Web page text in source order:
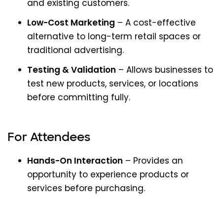
and existing customers.
Low-Cost Marketing – A cost-effective
alternative to long-term retail spaces or
traditional advertising.
Testing & Validation – Allows businesses to
test new products, services, or locations
before committing fully.
For Attendees
Hands-On Interaction – Provides an
opportunity to experience products or
services before purchasing.